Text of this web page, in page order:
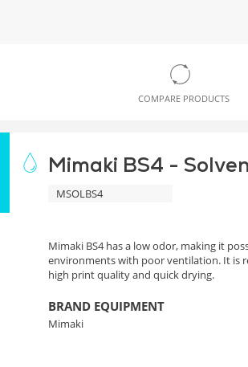
COMPARE PRODUCTS
Mimaki BS4 -
MSOLBS4
Mimaki BS4 has a low odor, making it
environments with poor ventilation. It is
high print quality and quick drying.
BRAND EQUIPMENT
Mimaki